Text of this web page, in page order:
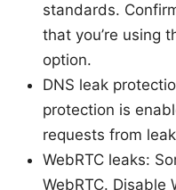
standards.
that you’re using
option.
DNS leak
protection is
requests from
WebRTC leaks:
WebRTC. Disable